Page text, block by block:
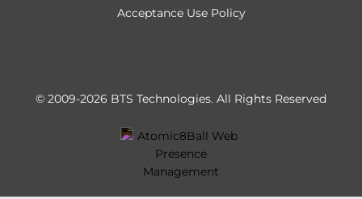
Acceptance Use Policy
© 2009-2026 BTS Technologies. All Rights Reserved